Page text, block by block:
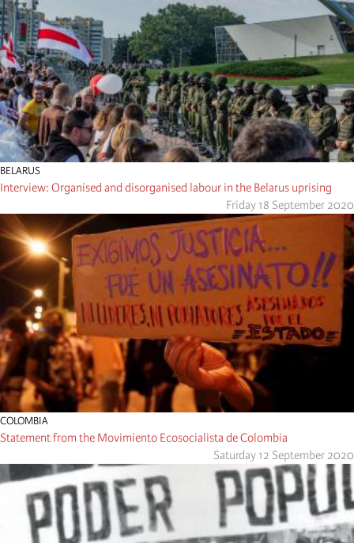
BELARUS
Interview: Organised and disorganised labour in the Belarus uprising
Friday 18 September 2020
COLOMBIA
Statement from the Movimiento Ecosocialista de Colombia
Saturday 12 September 2020